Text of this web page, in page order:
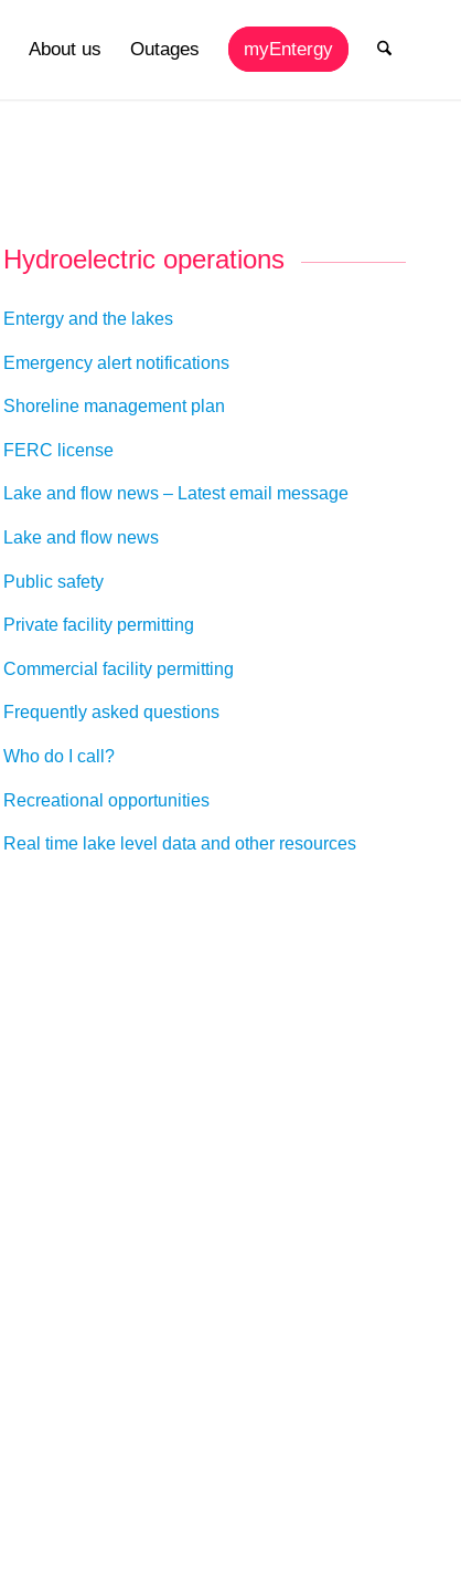
About us Outages myEntergy
Hydroelectric operations
Entergy and the lakes
Emergency alert notifications
Shoreline management plan
FERC license
Lake and flow news – Latest email message
Lake and flow news
Public safety
Private facility permitting
Commercial facility permitting
Frequently asked questions
Who do I call?
Recreational opportunities
Real time lake level data and other resources